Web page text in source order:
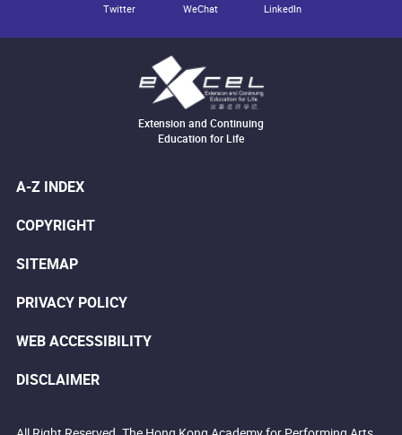
Twitter WeChat LinkedIn
Extension and Continuing
Education for Life
A-Z INDEX
COPYRIGHT
SITEMAP
PRIVACY POLICY
WEB ACCESSIBILITY
DISCLAIMER